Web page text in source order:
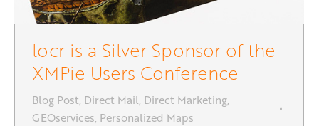
locr is a Silver Sponsor of the
XMPie Users Conference
Blog Post, Direct Mail, Direct Marketing,
GEOservices, Personalized Maps